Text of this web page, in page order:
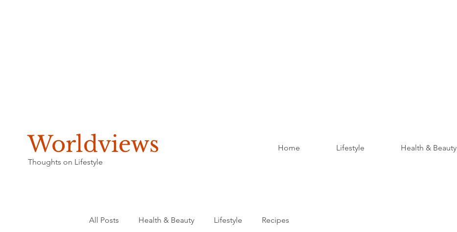
Worldviews
Thoughts on Lifestyle
Home Lifestyle Health & Beauty
All Posts Health & Beauty Lifestyle Recipes